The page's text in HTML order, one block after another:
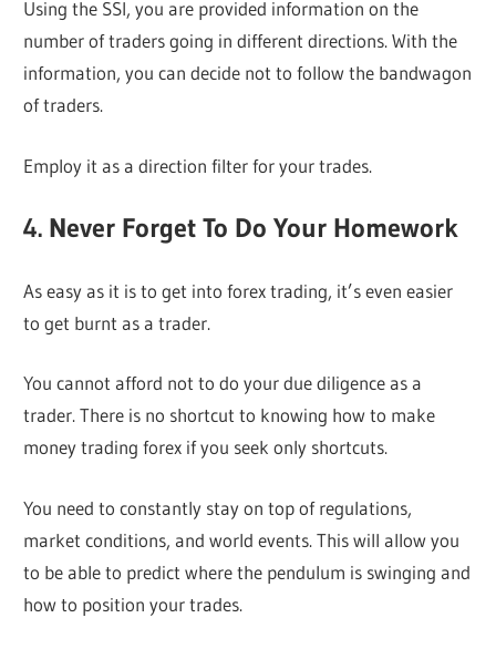
Using the SSI, you are provided information on the
number of traders going in different directions. With the
information, you can decide not to follow the bandwagon
of traders.
Employ it as a direction filter for your trades.
4. Never Forget To Do Your Homework
As easy as it is to get into forex trading, it’s even easier
to get burnt as a trader.
You cannot afford not to do your due diligence as a
trader. There is no shortcut to knowing how to make
money trading forex if you seek only shortcuts.
You need to constantly stay on top of regulations,
market conditions, and world events. This will allow you
to be able to predict where the pendulum is swinging and
how to position your trades.